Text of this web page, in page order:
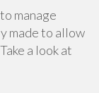
manage
made to allow
a look at